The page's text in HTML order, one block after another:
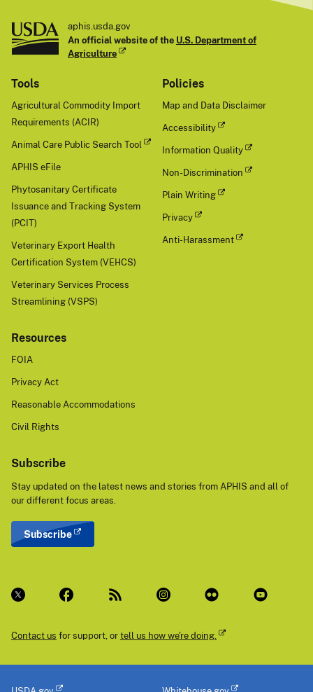
aphis.usda.gov
An official website of the U.S. Department of
Agriculture
Tools
Agricultural Commodity Import
Requirements (ACIR)
Animal Care Public Search Tool
APHIS eFile
Phytosanitary Certificate
Issuance and Tracking System
(PCIT)
Veterinary Export Health
Certification System (VEHCS)
Veterinary Services Process
Streamlining (VSPS)
Policies
Map and Data Disclaimer
Accessibility
Information Quality
Non-Discrimination
Plain Writing
Privacy
Anti-Harassment
Resources
FOIA
Privacy Act
Reasonable Accommodations
Civil Rights
Subscribe
Stay updated on the latest news and stories from APHIS and all of
our different focus areas.
Subscribe
Contact us for support, ortell us how we're doing.